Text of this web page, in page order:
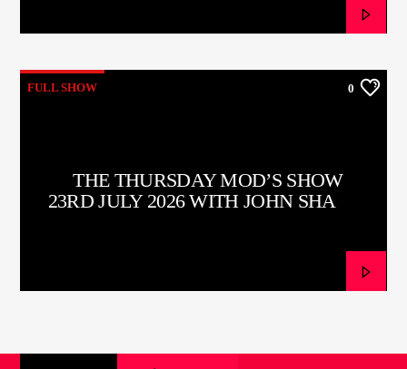
FULL SHOW 0
THE THURSDAY MOD’S SHOW
23RD JULY 2026 WITH JOHN SHARP